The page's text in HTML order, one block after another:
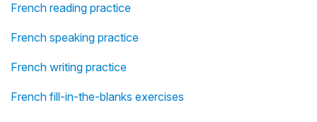
French reading practice
French speaking practice
French writing practice
French fill-in-the-blanks exercises